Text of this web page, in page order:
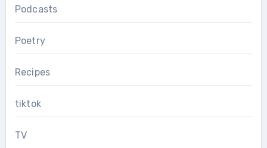
Podcasts
Poetry
Recipes
tiktok
TV